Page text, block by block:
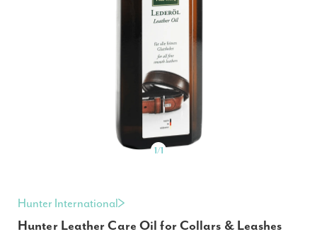
1/1
Hunter International
Hunter Leather Care Oil for Collars & Leashes